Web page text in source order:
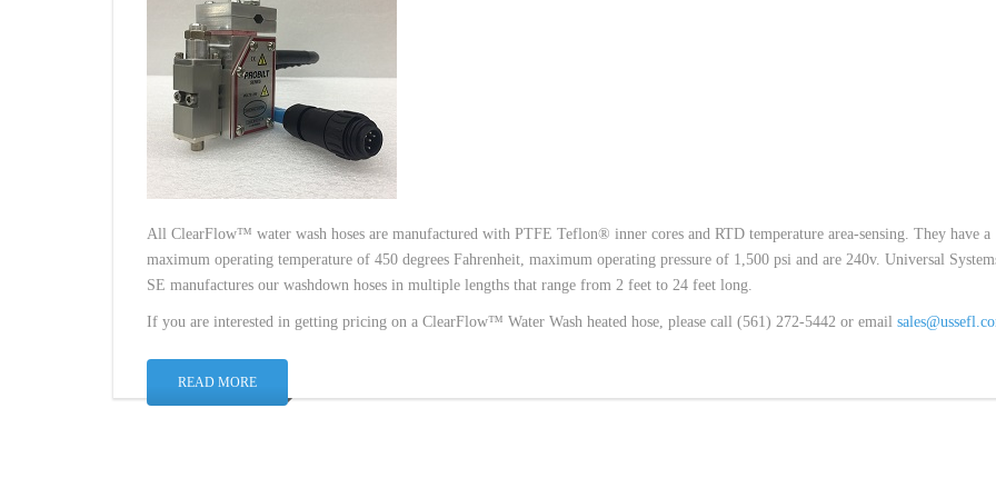
All ClearFlow™ water wash hoses are manufactured with PTFE Teflon® inner cores and RTD temperature area-sensing. They have a
maximum operating temperature of 450 degrees Fahrenheit, maximum operating pressure of 1,500 psi and are 240v. Universal
SE manufactures our washdown hoses in multiple lengths that range from 2 feet to 24 feet long.
If you are interested in getting pricing on a ClearFlow™ Water Wash heated hose, please call (561) 272-5442 or email
READ MORE